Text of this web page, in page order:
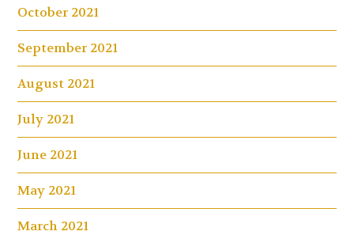
October 2021
September 2021
August 2021
July 2021
June 2021
May 2021
March 2021